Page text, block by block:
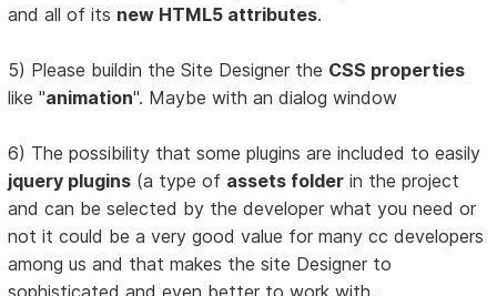
and all of its new HTML5 attributes.
5) Please buildin the Site Designer the CSS properties
like "animation". Maybe with an dialog window
6) The possibility that some plugins are included to easily
jquery plugins (a type of assets folder in the project
and can be selected by the developer what you need or
not it could be a very good value for many cc developers
among us and that makes the site Designer to